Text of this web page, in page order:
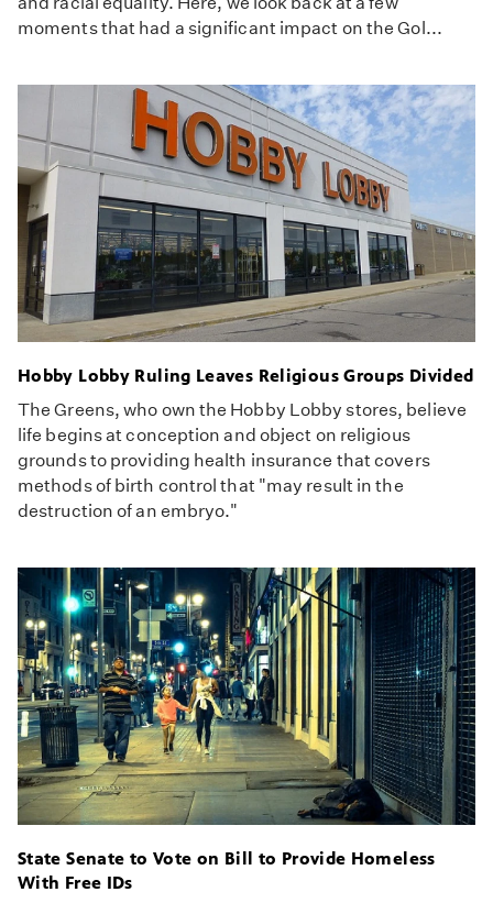
moments that had a significant impact on the Gol...
Hobby Lobby Ruling Leaves Religious Groups Divided
The Greens, who own the Hobby Lobby stores, believe
life begins at conception and object on religious
grounds to providing health insurance that covers
methods of birth control that "may result in the
destruction of an embryo."
State Senate to Vote on Bill to Provide Homeless
With Free IDs